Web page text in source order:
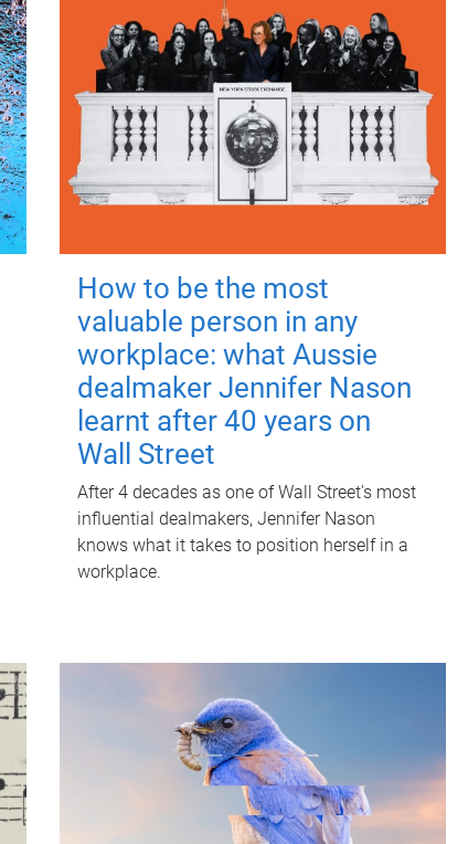
How to be the most
valuable person in any
workplace: what Aussie
dealmaker Jennifer Nason
learnt after 40 years on
Wall Street
After 4 decades as one of Wall Street's most
influential dealmakers, Jennifer Nason
knows what it takes to position herself in a
workplace.